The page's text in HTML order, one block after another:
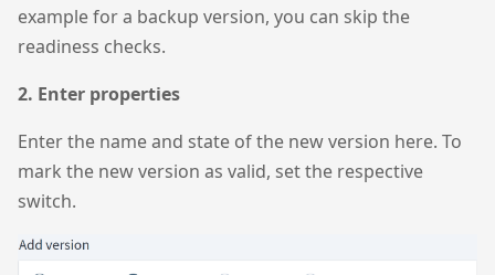
example for a backup version, you can skip the
readiness checks.
2. Enter properties
Enter the name and state of the new version here. To
mark the new version as valid, set the respective
switch.